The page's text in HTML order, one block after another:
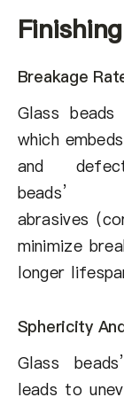
Finishing
Breakage
Glass
which
and
beads’
abrasives
minimize
longer
Sphericity
Glass
leads to